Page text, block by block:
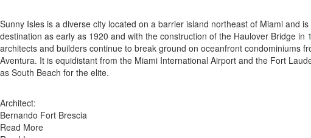
Sunny Isles is a diverse city located on a barrier island northeast of Miami and
destination as early as 1920 and with the construction of the Haulover Bridge
architects and builders continue to break ground on oceanfront condominiums
Aventura. It is equidistant from the Miami International Airport and the Fort
as South Beach for the elite.
Architect:
Bernando Fort Brescia
Read More